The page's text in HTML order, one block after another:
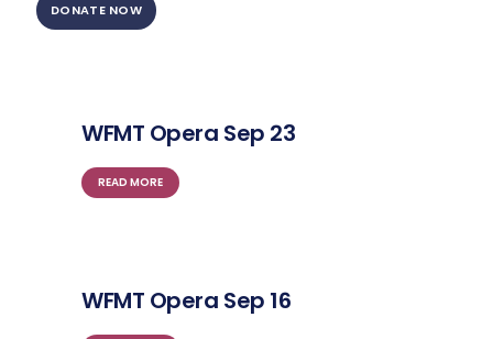
DONATE NOW
WFMT Opera Sep 23
READ MORE
WFMT Opera Sep 16